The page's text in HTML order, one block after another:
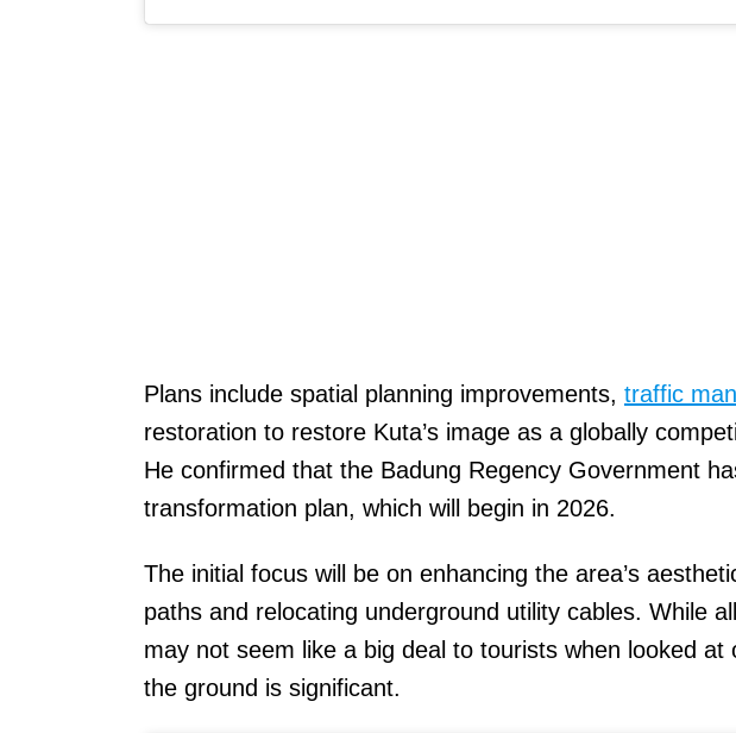
Plans include spatial planning improvements, traffic
restoration to restore Kuta’s image as a globally
He confirmed that the Badung Regency Government
transformation plan, which will begin in 2026.
The initial focus will be on enhancing the area’s
paths and relocating underground utility cables. While
may not seem like a big deal to tourists when looked at
the ground is significant.